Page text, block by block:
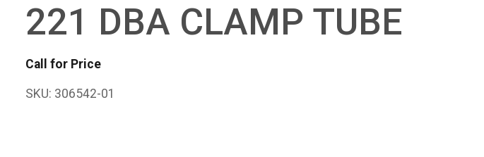
221 DBA CLAMP TUBE
Call for Price
SKU: 306542-01